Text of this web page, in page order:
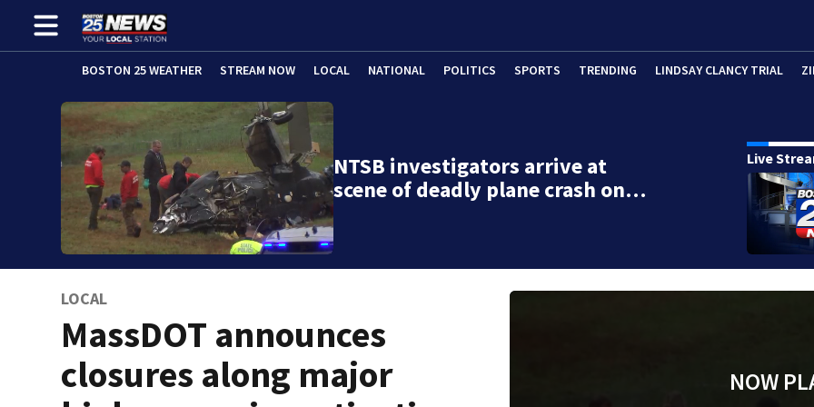
BOSTON 25 WEATHER STREAM NOW LOCAL NATIONAL POLITICS SPORTS TRENDING LINDSAY CLANCY TRIAL
NTSB investigators arrive at
scene of deadly plane crash on…
Live
LOCAL
MassDOT announces
closures along major
NOW